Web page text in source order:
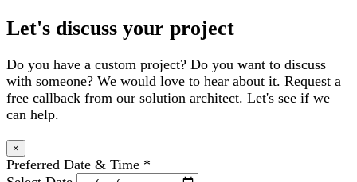
Let's discuss your project
Do you have a custom project? Do you want to discuss
with someone? We would love to hear about it. Request a
free callback from our solution architect. Let's see if we
can help.
×
Preferred Date & Time *